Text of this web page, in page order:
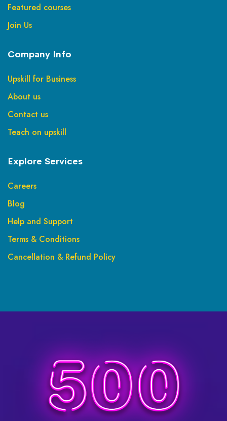
Featured courses
Join Us
Company Info
Upskill for Business
About us
Contact us
Teach on upskill
Explore Services
Careers
Blog
Help and Support
Terms & Conditions
Cancellation & Refund Policy